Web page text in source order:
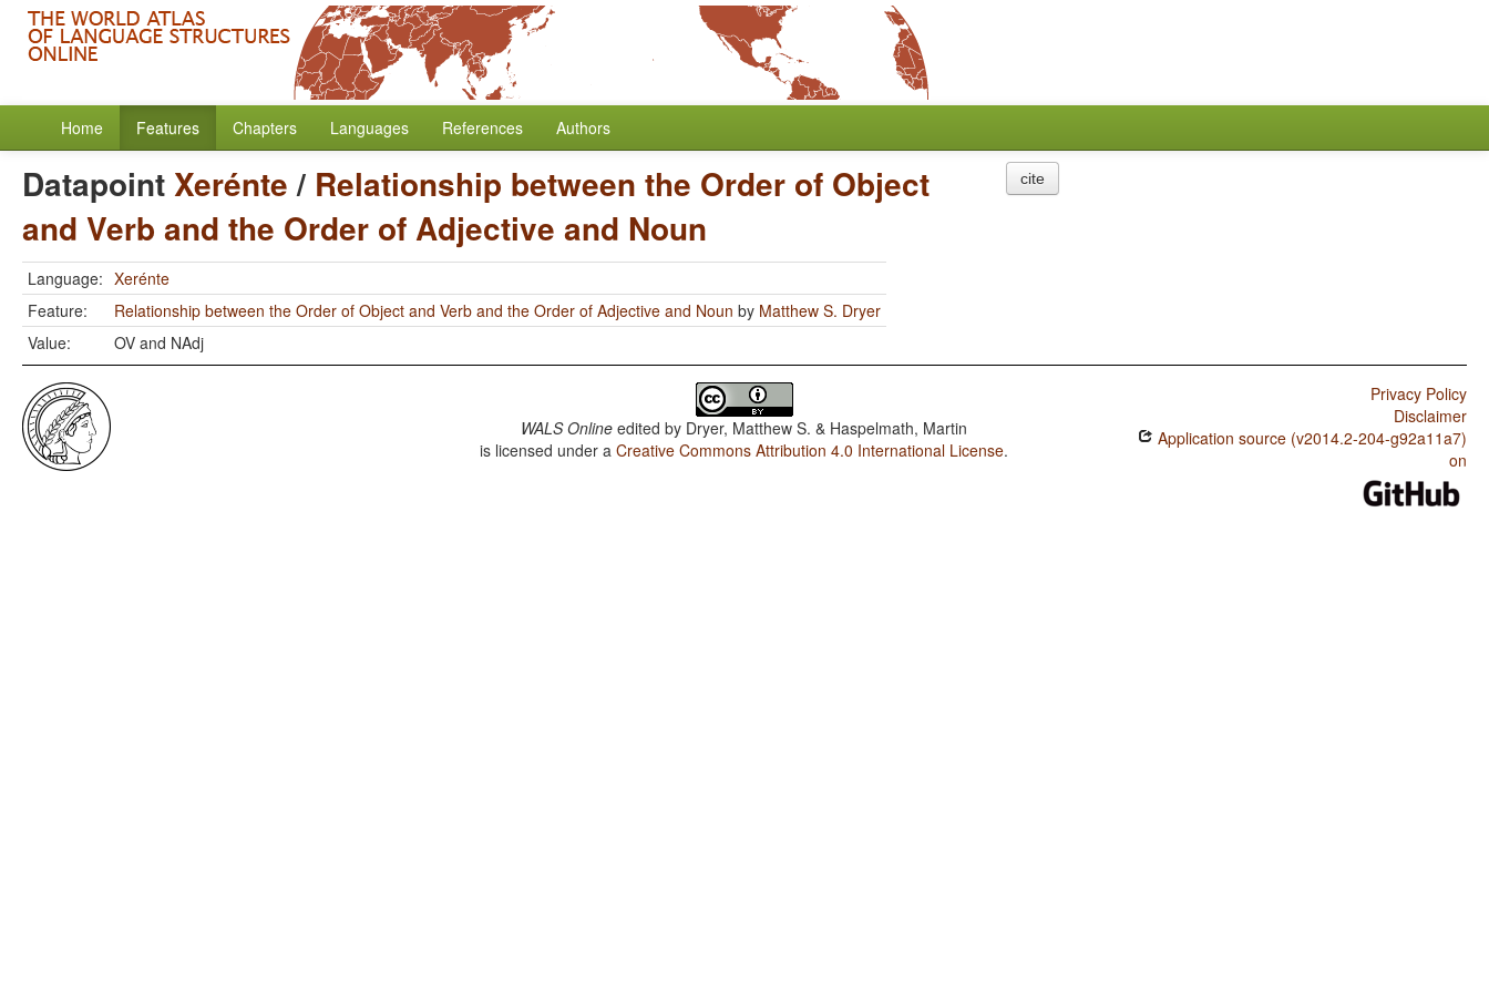
Home Features Chapters Languages References Authors
DatapointXerénte/ Relationship between the Order of Object
and Verb and the Order of Adjective and Noun
Language: Xerénte
Feature:
Relationship between the Order of Object and Verb and the Order of Adjective and Noun by Matthew S. Dryer
Value:
OV and NAdj
cite
WALS Online edited by Dryer, Matthew S. & Haspelmath, Martin
is licensed under aCreative Commons Attribution 4.0 International License.
Privacy Policy
Disclaimer
Application source (v2014.2-204-g92a11a7)
on